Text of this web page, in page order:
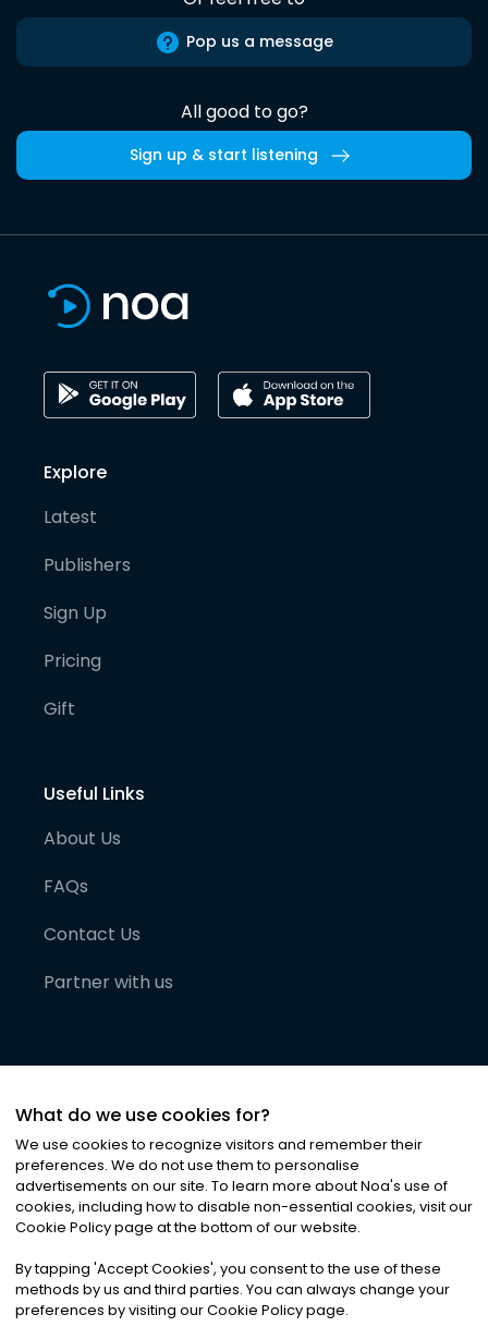
Pop us a message
All good to go?
Sign up & start listening
Explore
Latest
Publishers
Sign Up
Pricing
Gift
Useful Links
About Us
FAQs
Contact Us
Partner with us
©2026Noa News Ltd. ALL RIGHTS RESERVED
Privacy|Terms & Conditions|Cookies
What do we use cookies for?
We use cookies to recognize visitors and remember their
preferences. We do not use them to personalise
advertisements on our site. To learn more about Noa's use of
cookies, including how to disable non-essential cookies, visit our
Cookie Policy page at the bottom of our website.
By tapping 'Accept Cookies', you consent to the use of these
methods by us and third parties. You can always change your
preferences by visiting our Cookie Policy page.